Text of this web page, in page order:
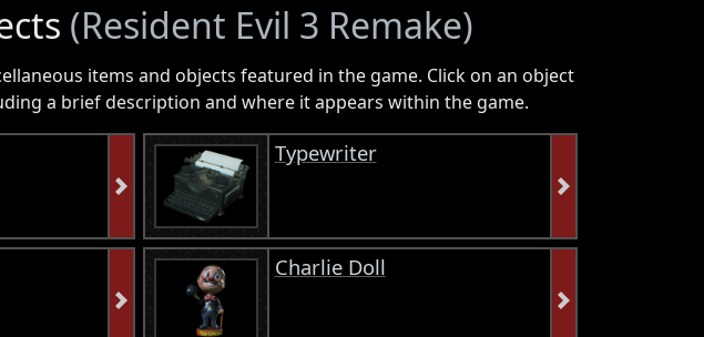
(Resident Evil 3 Remake)
items and objects featured in the game. Click on an object
a brief description and where it appears within the game.
Typewriter
Charlie Doll